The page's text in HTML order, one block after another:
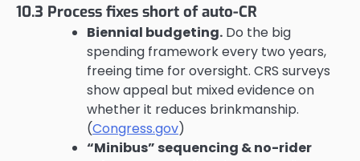
10.3 Process fixes short of auto-CR
Biennial budgeting. Do the big
spending framework every two years,
freeing time for oversight. CRS surveys
show appeal but mixed evidence on
whether it reduces brinkmanship.
(Congress.gov)
“Minibus” sequencing & no-rider